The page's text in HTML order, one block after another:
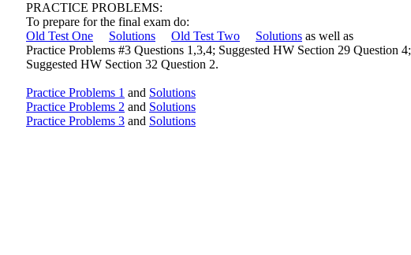
PRACTICE PROBLEMS:
To prepare for the final exam do:
Old Test One
Solutions Old Test Two Solutions as well as
Practice Problems #3 Questions 1,3,4; Suggested HW Section 29 Question 4;
Suggested HW Section 32 Question 2.
Practice Problems 1 and Solutions
Practice Problems 2 and Solutions
Practice Problems 3 and Solutions